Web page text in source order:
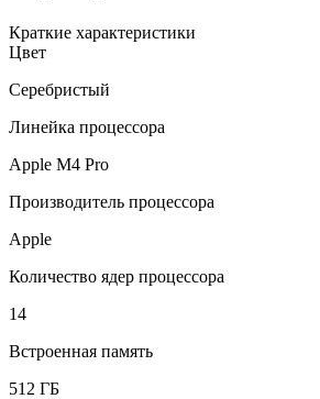
Краткие характеристики
Цвет
Серебристый
Линейка процессора
Apple M4 Pro
Производитель процессора
Apple
Количество ядер процессора
14
Встроенная память
512 ГБ